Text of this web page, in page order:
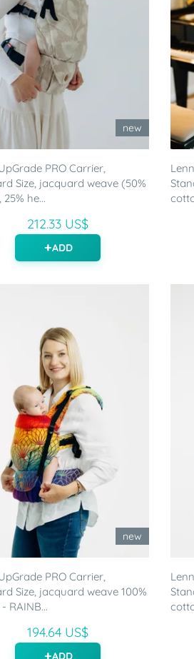
new
PRO Carrier,
Size, jacquard weave (50%
he...
212.33 US$
ADD
new
PRO Carrier,
Size, jacquard weave 100%
RAINB...
194.64 US$
ADD